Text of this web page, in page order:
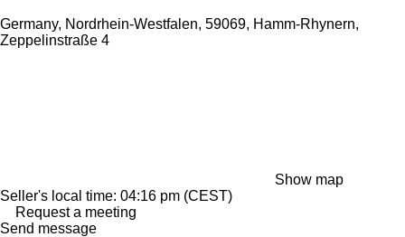
Germany, Nordrhein-Westfalen, 59069, Hamm-Rhynern,
Zeppelinstraße 4
Show map
Seller's local time: 04:16 pm (CEST)
Request a meeting
Send message